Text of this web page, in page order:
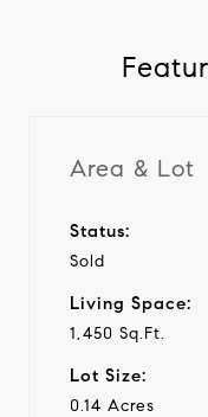
Area & Lot
Status:
Sold
Living Space:
1,450 Sq.Ft.
Lot Size:
0.14 Acres